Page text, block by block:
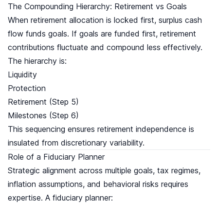
The Compounding Hierarchy: Retirement vs Goals
When retirement allocation is locked first, surplus cash
flow funds goals. If goals are funded first, retirement
contributions fluctuate and compound less effectively.
The hierarchy is:
Liquidity
Protection
Retirement (Step 5)
Milestones (Step 6)
This sequencing ensures retirement independence is
insulated from discretionary variability.
Role of a Fiduciary Planner
Strategic alignment across multiple goals, tax regimes,
inflation assumptions, and behavioral risks requires
expertise. A fiduciary planner: